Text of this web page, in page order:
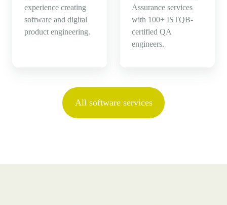
experience creating
software and digital
product engineering.
Assurance services
with 100+ ISTQB-
certified QA
engineers.
All software services